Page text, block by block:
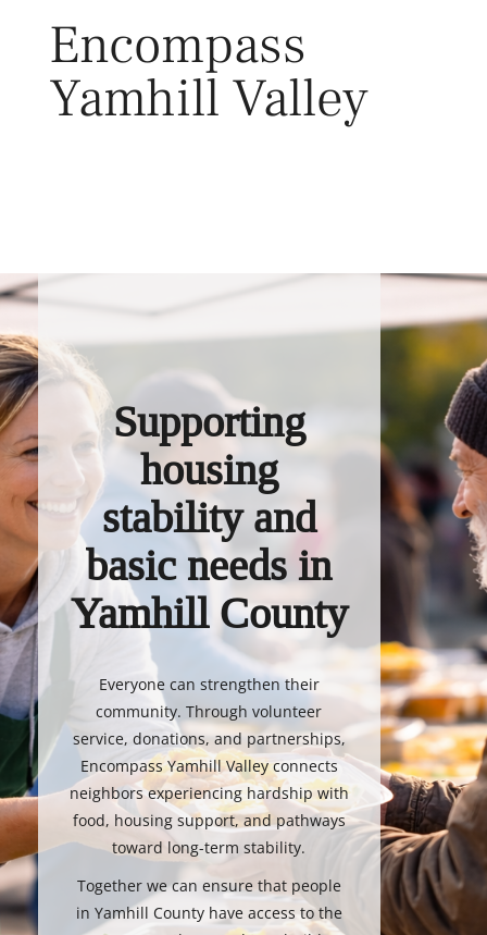
Encompass
Yamhill Valley
Supporting
housing
stability and
basic needs in
Yamhill County
Everyone can strengthen their
community. Through volunteer
service, donations, and partnerships,
Encompass Yamhill Valley connects
neighbors experiencing hardship with
food, housing support, and pathways
toward long-term stability.
Together we can ensure that people
in Yamhill County have access to the